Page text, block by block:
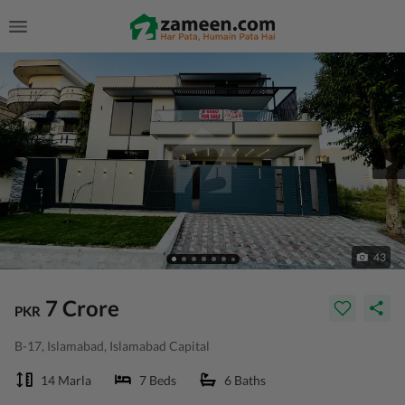
43
PKR 7 Crore
B-17, Islamabad, Islamabad Capital
14 Marla 7 Beds 6 Baths